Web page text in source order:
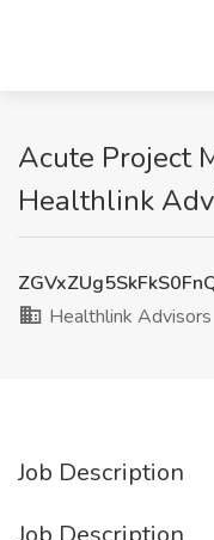
Acute Project
Healthlink
Healthlink Advisors
Job Description